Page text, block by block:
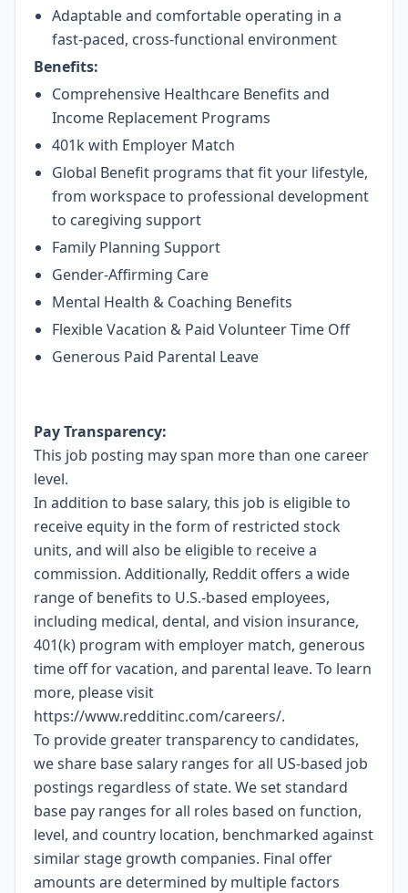
Adaptable and comfortable operating in a
fast-paced, cross-functional environment
Benefits:
Comprehensive Healthcare Benefits and
Income Replacement Programs
401k with Employer Match
Global Benefit programs that fit your lifestyle,
from workspace to professional development
to caregiving support
Family Planning Support
Gender-Affirming Care
Mental Health & Coaching Benefits
Flexible Vacation & Paid Volunteer Time Off
Generous Paid Parental Leave
Pay Transparency:
This job posting may span more than one career
level.
In addition to base salary, this job is eligible to
receive equity in the form of restricted stock
units, and will also be eligible to receive a
commission. Additionally, Reddit offers a wide
range of benefits to U.S.-based employees,
including medical, dental, and vision insurance,
401(k) program with employer match, generous
time off for vacation, and parental leave. To learn
more, please visit
https://www.redditinc.com/careers/.
To provide greater transparency to candidates,
we share base salary ranges for all US-based job
postings regardless of state. We set standard
base pay ranges for all roles based on function,
level, and country location, benchmarked against
similar stage growth companies. Final offer
amounts are determined by multiple factors